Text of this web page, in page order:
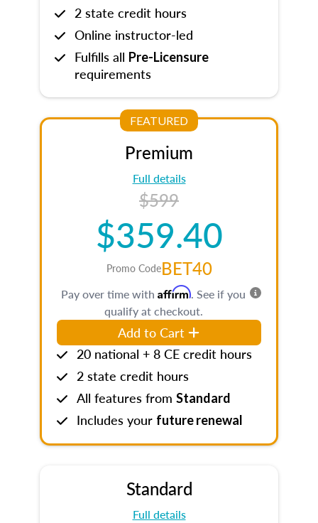
2 state credit hours
Online instructor-led
Fulfills all Pre-Licensure
requirements
FEATURED
Premium
Full details
$599
$359.40
Promo CodeBET40
Pay over time with Affirm. See if you
qualify at checkout.
Add to Cart
20 national + 8 CE credit hours
2 state credit hours
All features from Standard
Includes your future renewal
Standard
Full details